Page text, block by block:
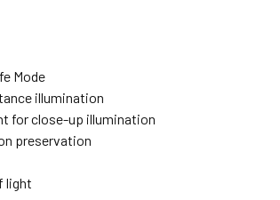
Mode
illumination
for close-up illumination
preservation
light